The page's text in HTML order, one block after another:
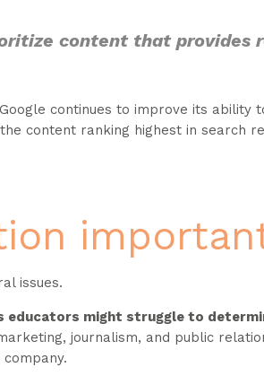
content that provides
continues to improve its ability
content ranking highest in search
issues.
might struggle to
journalism, and public